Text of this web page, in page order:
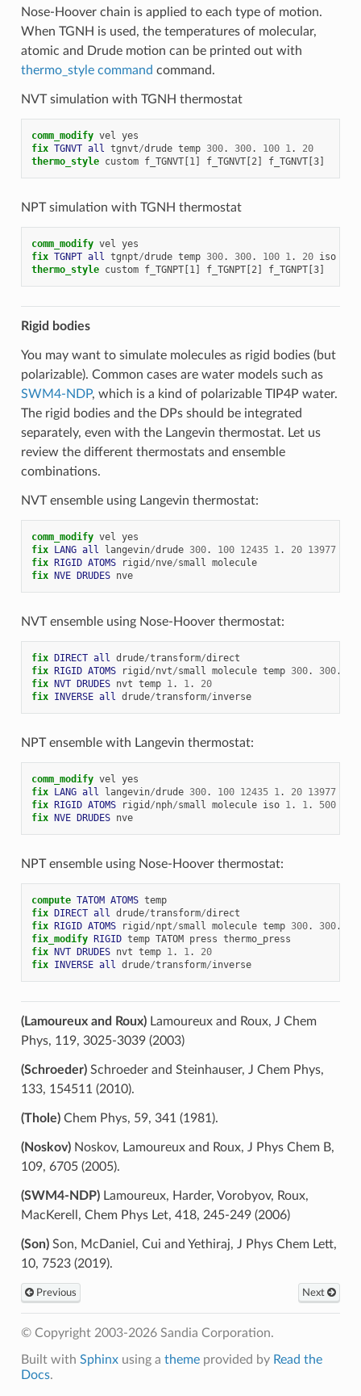
Nose-Hoover chain is applied to each type of motion.
When TGNH is used, the temperatures of molecular,
atomic and Drude motion can be printed out with
thermo_style command command.
NVT simulation with TGNH thermostat
comm_modify vel yes
fix TGNVT all tgnvt/drude temp 300. 300. 100 1.
20
thermo_style custom f_TGNVT[1] f_TGNVT[2] f_TGNVT[3]
NPT simulation with TGNH thermostat
comm_modify vel yes
fix TGNPT all tgnpt/drude temp 300. 300. 100 1. 20 iso
thermo_style custom f_TGNPT[1] f_TGNPT[2] f_TGNPT[3]
Rigid bodies
You may want to simulate molecules as rigid bodies (but
polarizable). Common cases are water models such as
SWM4-NDP, which is a kind of polarizable TIP4P water.
The rigid bodies and the DPs should be integrated
separately, even with the Langevin thermostat. Let us
review the different thermostats and ensemble
combinations.
NVT ensemble using Langevin thermostat:
comm_modify vel yes
fix LANG all langevin/drude 300. 100 12435 1. 20 13977
fix RIGID ATOMS rigid /nve/small molecule
fix NVE DRUDES nve
NVT ensemble using Nose-Hoover thermostat:
fix DIRECT all drude/transform/direct
fix RIGID ATOMS rigid /nvt/small molecule temp 300. 300.
fix NVT DRUDES nvt temp 1. 1.
20
fix INVERSE all drude/transform/inverse
NPT ensemble with Langevin thermostat:
comm_modify vel yes
fix LANG all langevin/drude 300. 100 12435 1. 20 13977
fix RIGID ATOMS rigid /nph/small molecule iso 1. 1.
500
fix NVE DRUDES nve
NPT ensemble using Nose-Hoover thermostat:
compute TATOM ATOMS temp
fix DIRECT all drude/transform/direct
fix RIGID ATOMS rigid /npt/small molecule temp 300. 300.
fix_modify RIGID temp TATOM press thermo_press
fix NVT DRUDES nvt temp 1. 1.
20
fix INVERSE all drude/transform/inverse
(Lamoureux and Roux)Lamoureux and Roux, J Chem
Phys, 119, 3025-3039 (2003)
(Schroeder)Schroeder and Steinhauser, J Chem Phys,
133, 154511 (2010).
(Thole)Chem Phys, 59, 341 (1981).
(Noskov)Noskov, Lamoureux and Roux, J Phys Chem B,
109, 6705 (2005).
(SWM4-NDP)Lamoureux, Harder, Vorobyov, Roux,
MacKerell, Chem Phys Let, 418, 245-249 (2006)
(Son)Son, McDaniel, Cui and Yethiraj, J Phys Chem Lett,
10, 7523 (2019).
Previous Next
© Copyright 2003-2026 Sandia Corporation.
Built with Sphinxusing a themeprovided by Read the
Docs.